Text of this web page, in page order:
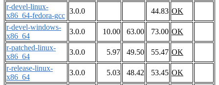
r-devel-linux-
x86_64-fedora-gcc
3.0.0 44.83 OK
r-devel-windows-
x86_64
3.0.0 10.00 63.00 73.00 OK
r-patched-linux-
x86_64
3.0.0 5.97 49.50 55.47 OK
r-release-linux-
x86_64
3.0.0 5.03 48.42 53.45 OK